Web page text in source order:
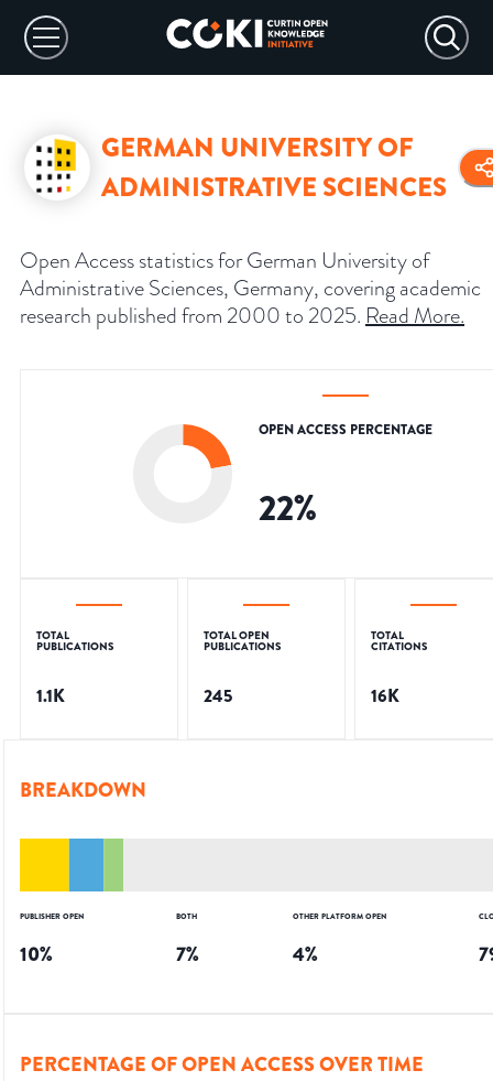
GERMAN UNIVERSITY OF
ADMINISTRATIVE SCIENCES
Open Access statistics for German University of
Administrative Sciences, Germany, covering academic
research published from 2000 to 2025. Read More.
OPEN ACCESS PERCENTAGE
22%
TOTAL
PUBLICATIONS
1.1K
TOTAL OPEN
PUBLICATIONS
245
TOTAL
CITATIONS
16K
BREAKDOWN
PUBLISHER OPEN
10%
BOTH
7%
OTHER PLATFORM OPEN
4%
PERCENTAGE OF OPEN ACCESS OVER TIME